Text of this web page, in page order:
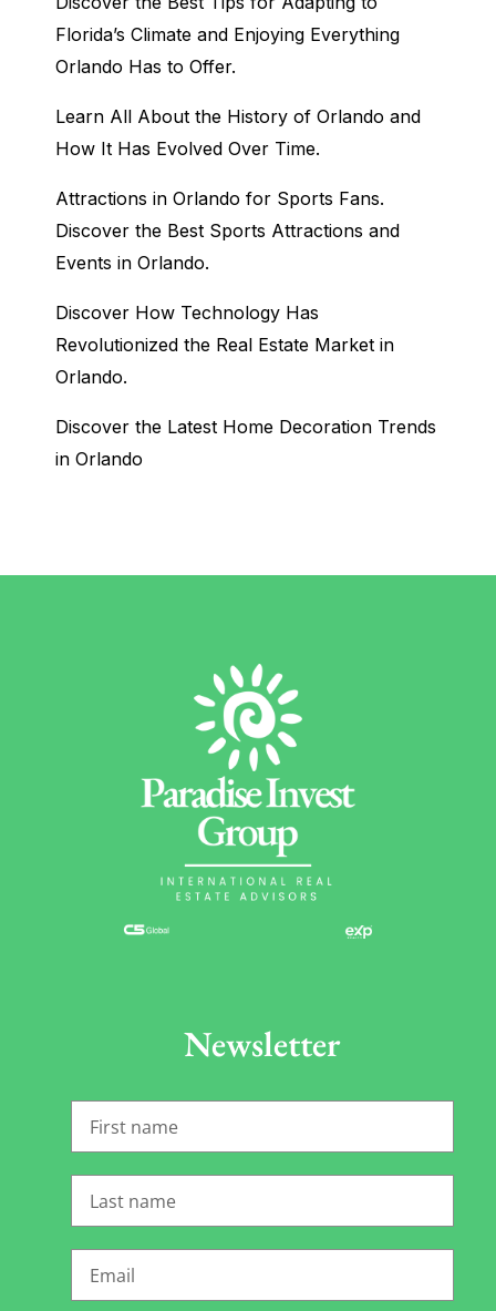
Florida’s Climate and Enjoying Everything
Orlando Has to Offer.
Learn All About the History of Orlando and
How It Has Evolved Over Time.
Attractions in Orlando for Sports Fans.
Discover the Best Sports Attractions and
Events in Orlando.
Discover How Technology Has
Revolutionized the Real Estate Market in
Orlando.
Discover the Latest Home Decoration Trends
in Orlando
Newsletter